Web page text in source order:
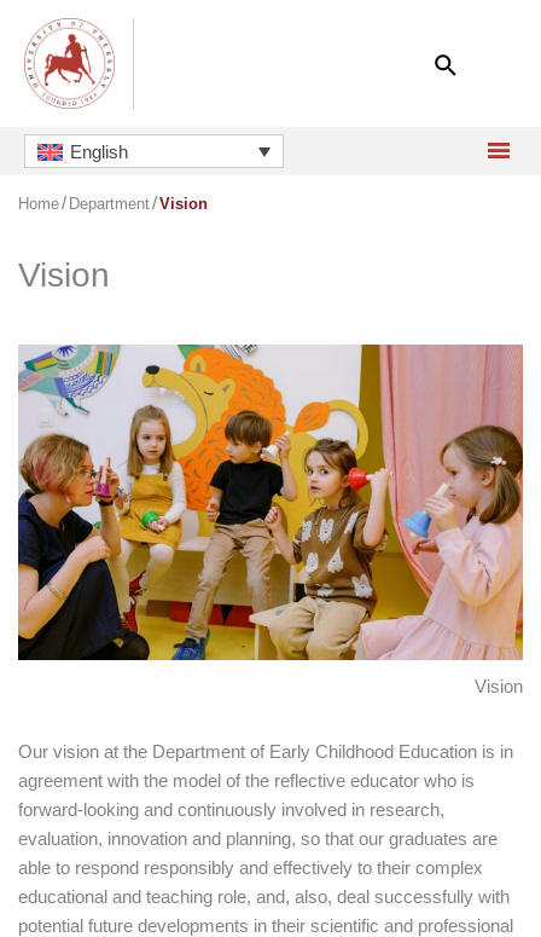
content
English
Home Department Vision
Vision
Vision
Our vision at the Department of Early Childhood Education is in
agreement with the model of the reflective educator who is
forward-looking and continuously involved in research,
evaluation, innovation and planning, so that our graduates are
able to respond responsibly and effectively to their complex
educational and teaching role, and, also, deal successfully with
potential future developments in their scientific and professional